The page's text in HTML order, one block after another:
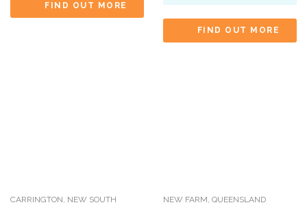
FIND OUT MORE
FIND OUT MORE
CARRINGTON, NEW SOUTH
NEW FARM, QUEENSLAND